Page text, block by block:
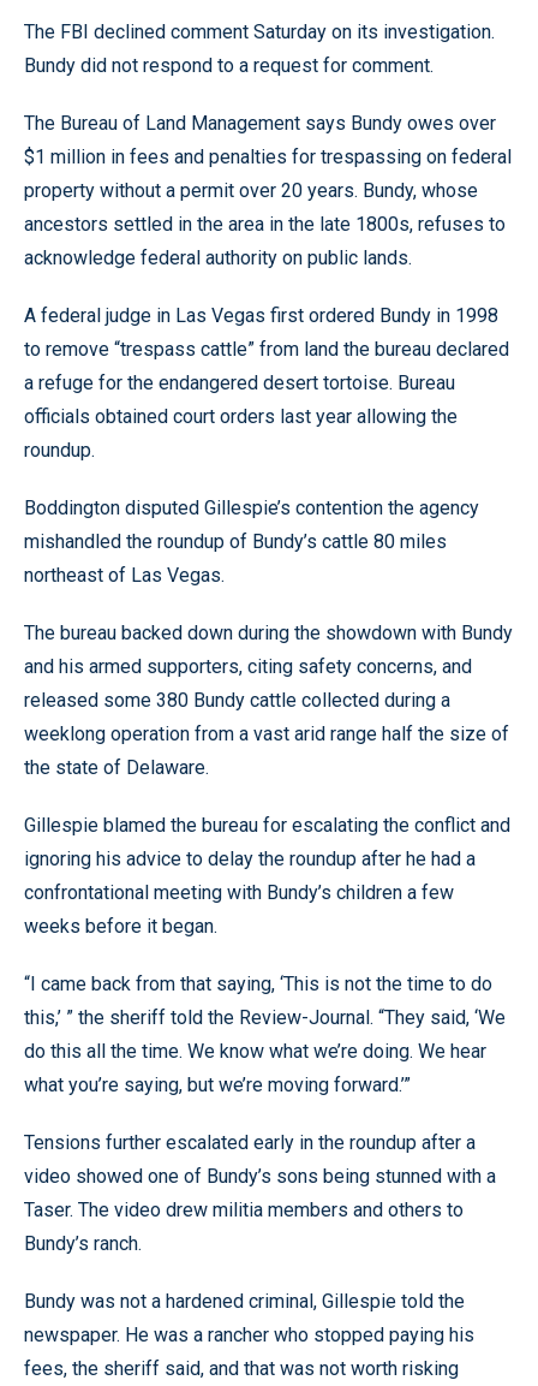
The FBI declined comment Saturday on its investigation.
Bundy did not respond to a request for comment.
The Bureau of Land Management says Bundy owes over
$1 million in fees and penalties for trespassing on federal
property without a permit over 20 years. Bundy, whose
ancestors settled in the area in the late 1800s, refuses to
acknowledge federal authority on public lands.
A federal judge in Las Vegas first ordered Bundy in 1998
to remove “trespass cattle” from land the bureau declared
a refuge for the endangered desert tortoise. Bureau
officials obtained court orders last year allowing the
roundup.
Boddington disputed Gillespie’s contention the agency
mishandled the roundup of Bundy’s cattle 80 miles
northeast of Las Vegas.
The bureau backed down during the showdown with Bundy
and his armed supporters, citing safety concerns, and
released some 380 Bundy cattle collected during a
weeklong operation from a vast arid range half the size of
the state of Delaware.
Gillespie blamed the bureau for escalating the conflict and
ignoring his advice to delay the roundup after he had a
confrontational meeting with Bundy’s children a few
weeks before it began.
“I came back from that saying, ‘This is not the time to do
this,’ ” the sheriff told the Review-Journal. “They said, ‘We
do this all the time. We know what we’re doing. We hear
what you’re saying, but we’re moving forward.’”
Tensions further escalated early in the roundup after a
video showed one of Bundy’s sons being stunned with a
Taser. The video drew militia members and others to
Bundy’s ranch.
Bundy was not a hardened criminal, Gillespie told the
newspaper. He was a rancher who stopped paying his
fees, the sheriff said, and that was not worth risking